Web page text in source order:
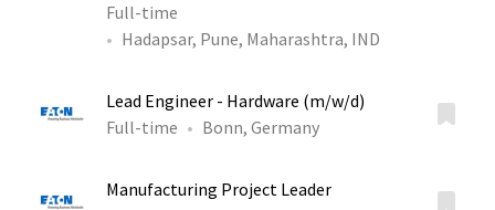
Full-time
Hadapsar, Pune, Maharashtra, IND
Lead Engineer - Hardware (m/w/d)
Full-time
Bonn, Germany
Manufacturing Project Leader